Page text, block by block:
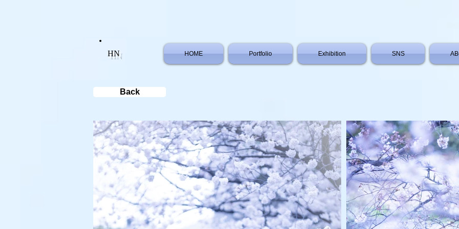
HN HOME Portfolio Exhibition SNS
Back